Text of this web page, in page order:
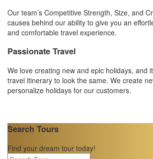
Our team’s Competitive Strength, Size, and
causes behind our ability to give you an
and comfortable travel experience.
Passionate Travel
We love creating new and epic holidays, and
travel itinerary to look the same. We create
personalize holidays for our customers.
Search Tours
Find your dream tour today!